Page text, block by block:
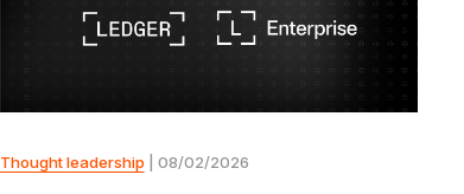
Thought leadership | 08/02/2026